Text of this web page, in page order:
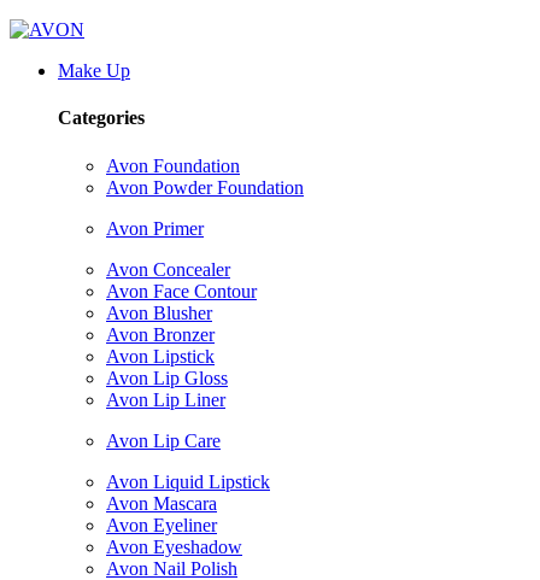
Make Up
Categories
Avon Foundation
Avon Powder Foundation
Avon Primer
Avon Concealer
Avon Face Contour
Avon Blusher
Avon Bronzer
Avon Lipstick
Avon Lip Gloss
Avon Lip Liner
Avon Lip Care
Avon Liquid Lipstick
Avon Mascara
Avon Eyeliner
Avon Eyeshadow
Avon Nail Polish